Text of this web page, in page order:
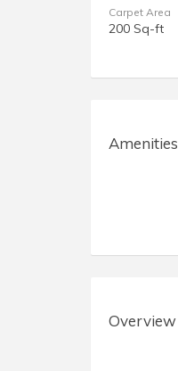
Carpet Area
200 Sq-ft
Amenities
Overview